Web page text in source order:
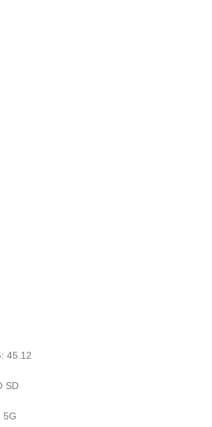
45.12
SD
5G